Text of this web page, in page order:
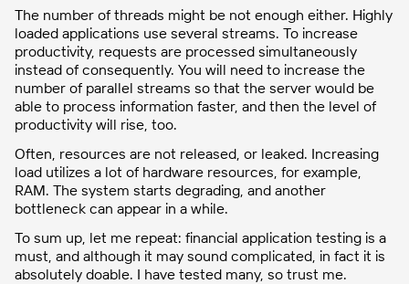
The number of threads might be not enough either. Highly
loaded applications use several streams. To increase
productivity, requests are processed simultaneously
instead of consequently. You will need to increase the
number of parallel streams so that the server would be
able to process information faster, and then the level of
productivity will rise, too.
Often, resources are not released, or leaked. Increasing
load utilizes a lot of hardware resources, for example,
RAM. The system starts degrading, and another
bottleneck can appear in a while.
To sum up, let me repeat: financial application testing is a
must, and although it may sound complicated, in fact it is
absolutely doable. I have tested many, so trust me.